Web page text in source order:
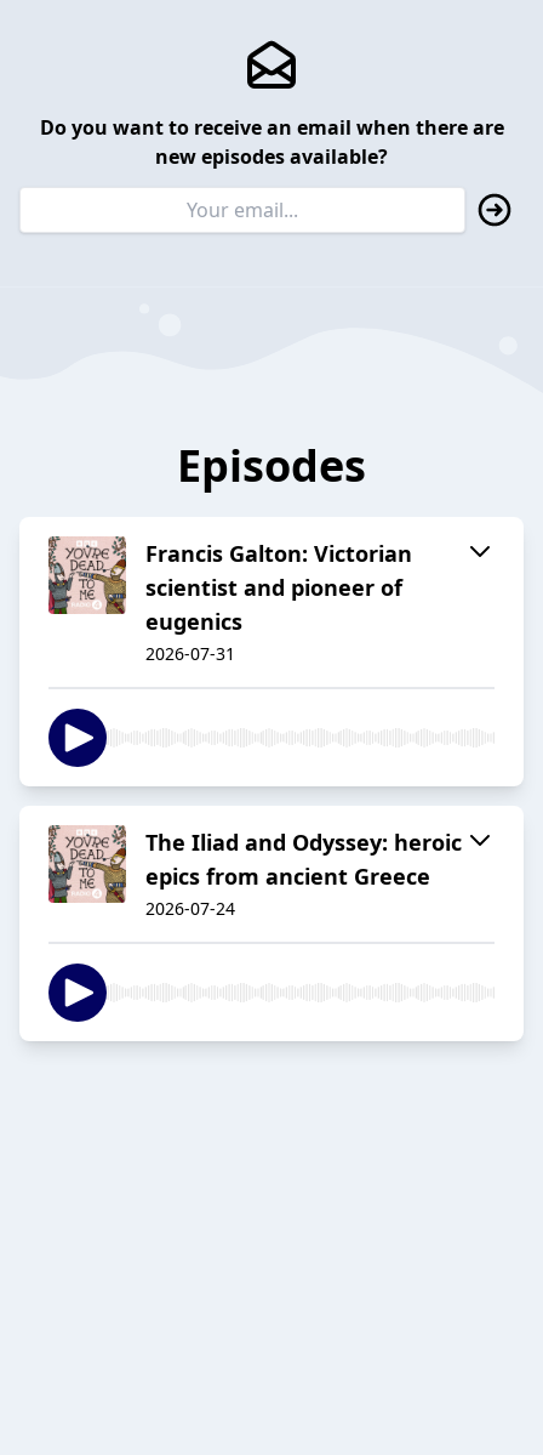
Do you want to receive an email when there are
new episodes available?
Episodes
Francis Galton: Victorian
scientist and pioneer of
eugenics
2026-07-31
The Iliad and Odyssey: heroic
epics from ancient Greece
2026-07-24